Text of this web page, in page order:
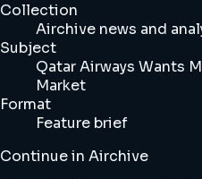
Collection
Airchive news and
Subject
Qatar Airways Wants
Market
Format
Feature brief
Continue in Airchive